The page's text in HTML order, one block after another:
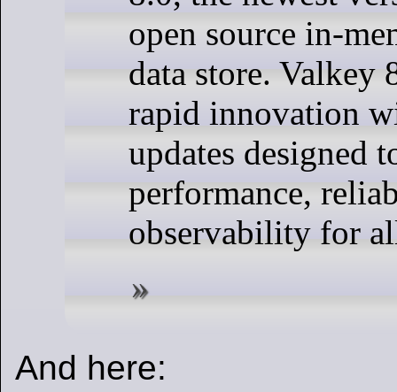
open source in-
data store. Valkey
rapid innovation
updates designed
performance,
observability for
And here: